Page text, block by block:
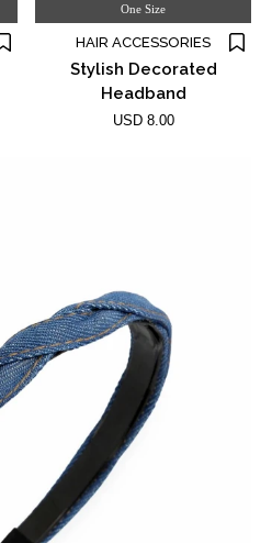
One Size
HAIR ACCESSORIES
Stylish Decorated
Headband
USD 8.00